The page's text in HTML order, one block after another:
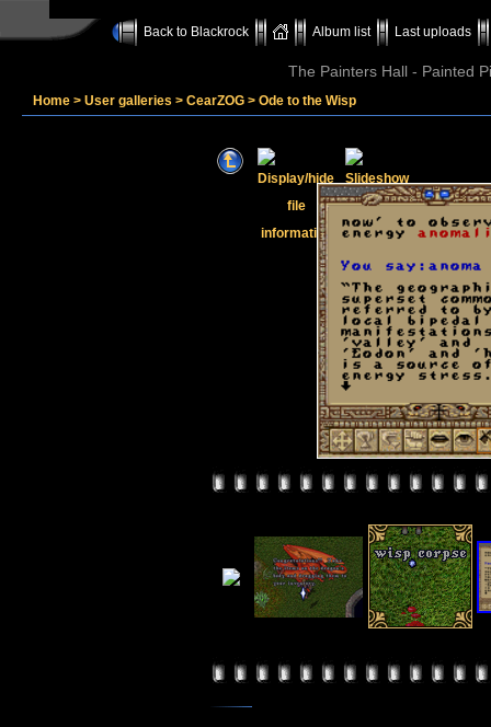
Back to Blackrock Album list Last uploads
The Painters Hall - Painted
Home > User galleries > CearZOG > Ode to the Wisp